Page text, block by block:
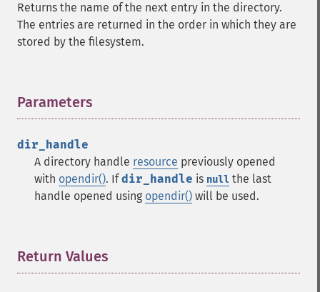
Returns the name of the next entry in the directory.
The entries are returned in the order in which they are
stored by the filesystem.
Parameters
dir_handle
A directory handle resource previously opened
with opendir(). Ifdir_handle is null the last
handle opened using opendir() will be used.
Return Values